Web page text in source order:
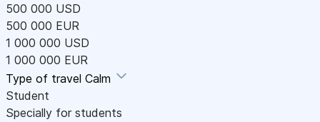
500 000 USD
500 000 EUR
1 000 000 USD
1 000 000 EUR
Type of travel Calm
Student
Specially for students